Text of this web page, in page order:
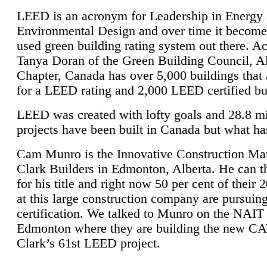
LEED is an acronym for Leadership in Energy
Environmental Design and over time it
used green building rating system out there.
Tanya Doran of the Green Building Council,
Chapter, Canada has over 5,000 buildings that
for a LEED rating and 2,000 LEED certified
LEED was created with lofty goals and 28.8
projects have been built in Canada but what
Cam Munro is the Innovative Construction
Clark Builders in Edmonton, Alberta. He can
for his title and right now 50 per cent of their
at this large construction company are
certification. We talked to Munro on the NAIT
Edmonton where they are building the new
Clark’s 61st LEED project.